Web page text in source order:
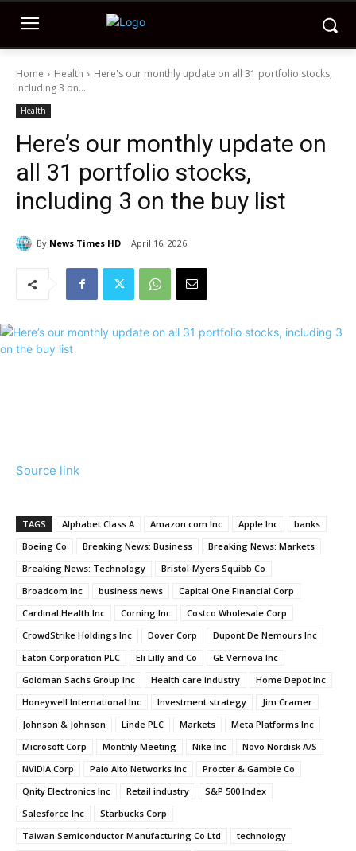
Home Health
Here's our monthly update on all 31 portfolio stocks,
including 3 on...
Health
Here’s our monthly update on
all 31 portfolio stocks,
including 3 on the buy list
By News Times HD April 16, 2026
Source link
TAGS Alphabet Class A Amazon.com Inc Apple Inc
banks
Boeing Co
Breaking News: Business
Breaking News: Markets
Breaking News: Technology
Bristol-Myers Squibb Co
Broadcom Inc
business news
Capital One Financial Corp
Cardinal Health Inc
Corning Inc
Costco Wholesale Corp
CrowdStrike Holdings Inc
Dover Corp
Dupont De Nemours Inc
Eaton Corporation PLC
Eli Lilly and Co
GE Vernova Inc
Goldman Sachs Group Inc
Health care industry
Home Depot Inc
Honeywell International Inc
Investment strategy
Jim Cramer
Johnson & Johnson
Linde PLC Markets
Meta Platforms Inc
Microsoft Corp
Monthly Meeting Nike Inc
Novo Nordisk A/S
NVIDIA Corp
Palo Alto Networks Inc
Procter & Gamble Co
Qnity Electronics Inc
Retail industry
S&P 500 Index
Salesforce Inc
Starbucks Corp
Taiwan Semiconductor Manufacturing Co Ltd
technology